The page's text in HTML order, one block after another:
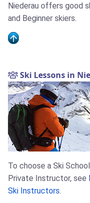
Niederau offers good
and Beginner skiers.
Ski Lessons in
To choose a Ski
Private Instructor, see
Ski Instructors.